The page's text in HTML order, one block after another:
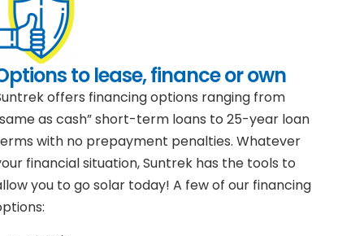
to lease, finance or own
offers financing options ranging from
as cash” short-term loans to 25-year loan
with no prepayment penalties. Whatever
financial situation, Suntrek has the tools to
you to go solar today! A few of our financing